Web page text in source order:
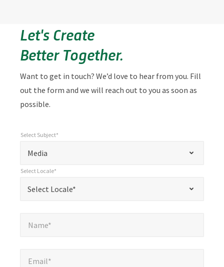
Let's Create
Better Together.
Want to get in touch? We’d love to hear from you. Fill
out the form and we will reach out to you as soon as
possible.
required
fields
Media
Select Subject*
Select Locale*
Select Locale*
Name*
Email*